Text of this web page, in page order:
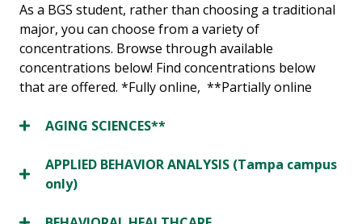
As a BGS student, rather than choosing a traditional
major, you can choose from a variety of
concentrations. Browse through available
concentrations below! Find concentrations below
that are offered. *Fully online, **Partially online
AGING SCIENCES**
APPLIED BEHAVIOR ANALYSIS (Tampa campus
only)